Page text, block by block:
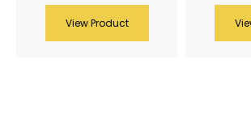
View Product